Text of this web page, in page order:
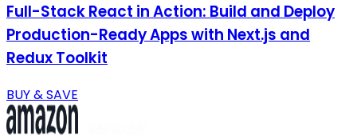
Full-Stack React in Action: Build and Deploy
Production-Ready Apps with Next.js and
Redux Toolkit
BUY & SAVE